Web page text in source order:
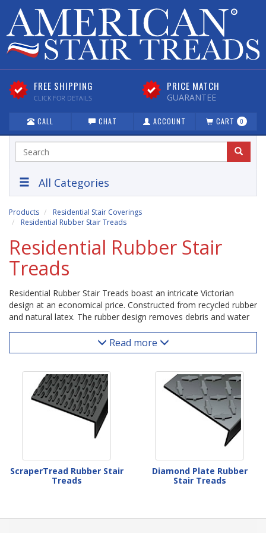
FREE SHIPPING
CLICK FOR DETAILS
PRICE MATCH
GUARANTEE
CALL CHAT ACCOUNT CART 0
All Categories
Products
Residential Stair Coverings
Residential Rubber Stair Treads
Residential Rubber Stair
Treads
Residential Rubber Stair Treads boast an intricate Victorian
design at an economical price. Constructed from recycled rubber
and natural latex. The rubber design removes debris and water
Read more
ScraperTread Rubber Stair
Treads
Diamond Plate Rubber
Stair Treads